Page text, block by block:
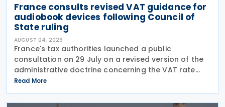
France consults revised VAT guidance for
audiobook devices following Council of
State ruling
AUGUST 04, 2026
France's tax authorities launched a public
consultation on 29 July on a revised version of the
administrative doctrine concerning the VAT rate
applicable to books (BOI-TVA-LIQ-30-10-40),
following a Council of State ruling that dedicated
audiobook
Read More